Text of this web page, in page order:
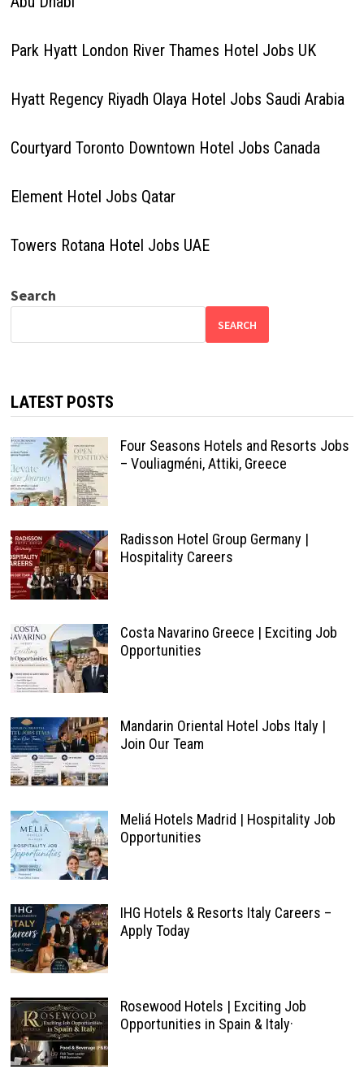
Park Hyatt London River Thames Hotel Jobs UK
Hyatt Regency Riyadh Olaya Hotel Jobs Saudi Arabia
Courtyard Toronto Downtown Hotel Jobs Canada
Element Hotel Jobs Qatar
Towers Rotana Hotel Jobs UAE
Search
SEARCH
LATEST POSTS
Four Seasons Hotels and Resorts Jobs
– Vouliagméni, Attiki, Greece
Radisson Hotel Group Germany |
Hospitality Careers
Costa Navarino Greece | Exciting Job
Opportunities
Mandarin Oriental Hotel Jobs Italy |
Join Our Team
Meliá Hotels Madrid | Hospitality Job
Opportunities
IHG Hotels & Resorts Italy Careers –
Apply Today
Rosewood Hotels | Exciting Job
Opportunities in Spain & Italy·